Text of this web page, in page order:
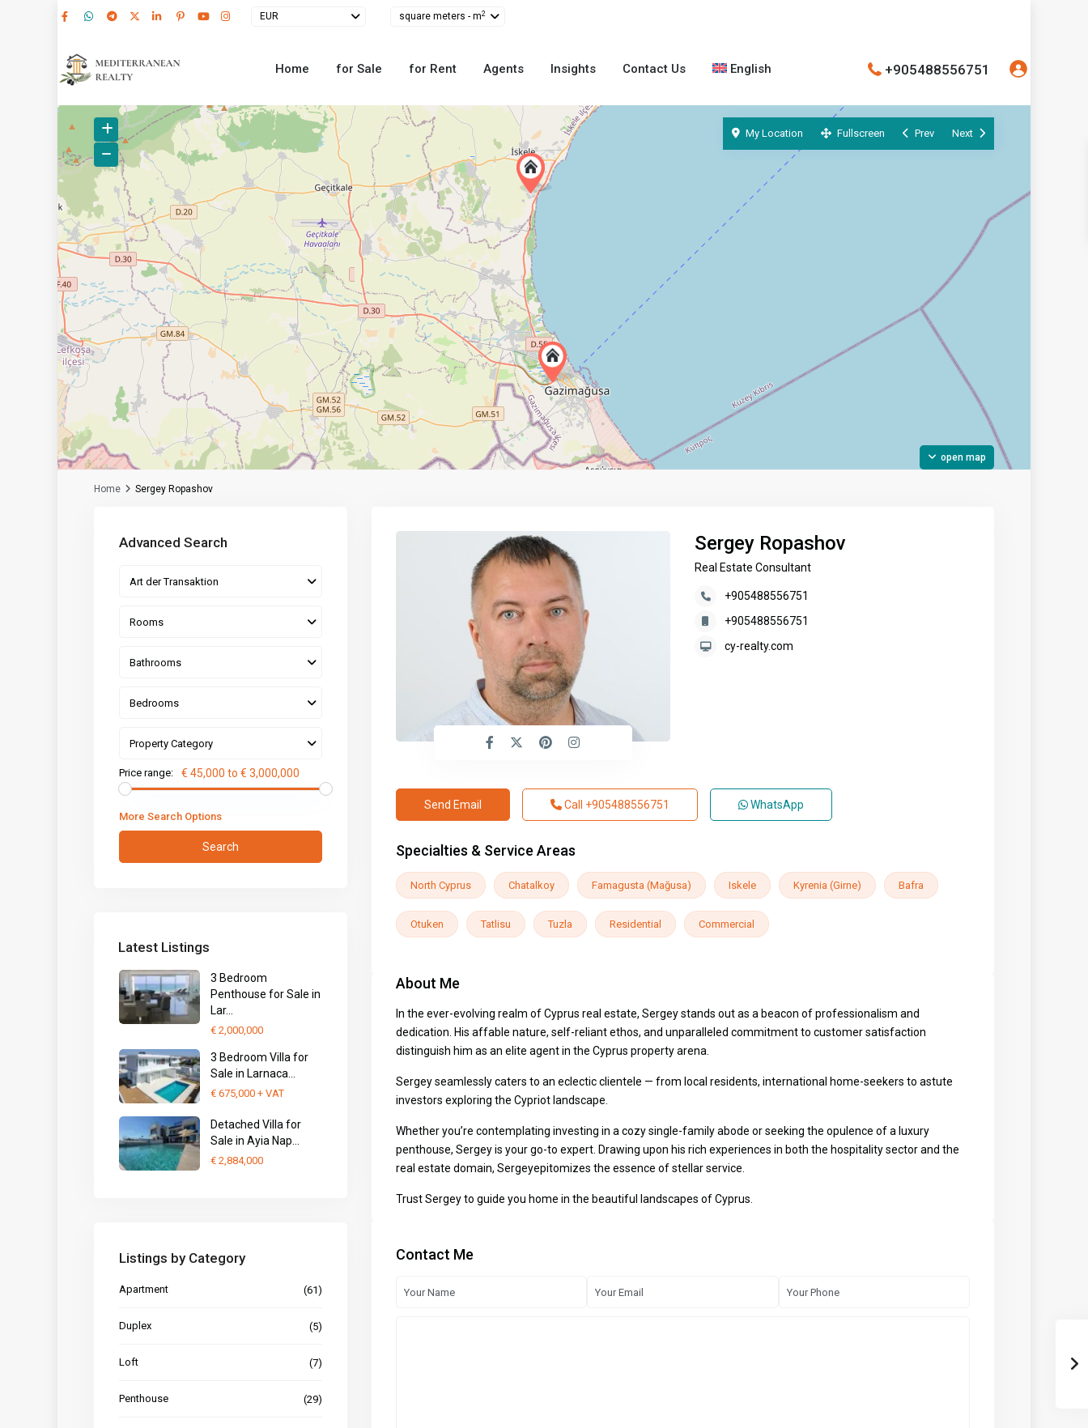
EUR square meters - m2
Home for Sale for Rent Agents Insights Contact Us English +905488556751
open map
My Location Fullscreen Prev Next
Home Sergey Ropashov
Sergey Ropashov
Real Estate Consultant
+905488556751
+905488556751
cy-realty.com
Send Email Call +905488556751 WhatsApp
Specialties & Service Areas
North Cyprus Chatalkoy Famagusta (Mağusa) Iskele Kyrenia (Girne) Bafra
Otuken Tatlisu Tuzla Residential Commercial
About Me
In the ever-evolving realm of Cyprus real estate, Sergey stands out as a beacon of professionalism and
dedication. His affable nature, self-reliant ethos, and unparalleled commitment to customer satisfaction
distinguish him as an elite agent in the Cyprus property arena.
Sergey seamlessly caters to an eclectic clientele — from local residents, international home-seekers to astute
investors exploring the Cypriot landscape.
Whether you’re contemplating investing in a cozy single-family abode or seeking the opulence of a luxury
penthouse, Sergey is your go-to expert. Drawing upon his rich experiences in both the hospitality sector and the
real estate domain, Sergeyepitomizes the essence of stellar service.
Trust Sergey to guide you home in the beautiful landscapes of Cyprus.
Contact Me
Advanced Search
Art der Transaktion
Rooms
Bathrooms
Bedrooms
Property Category
Price range: € 45,000 to € 3,000,000
More Search Options
Search
Latest Listings
3 Bedroom
Penthouse for Sale in
Lar...
€ 2,000,000
3 Bedroom Villa for
Sale in Larnaca...
€ 675,000+ VAT
Detached Villa for
Sale in Ayia Nap...
€ 2,884,000
Listings by Category
Apartment (61)
Duplex (5)
Loft (7)
Penthouse (29)